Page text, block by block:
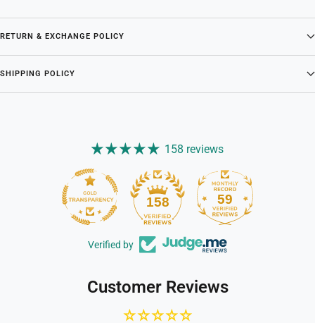
RETURN & EXCHANGE POLICY
SHIPPING POLICY
158 reviews
158 59
Verified by
Customer Reviews